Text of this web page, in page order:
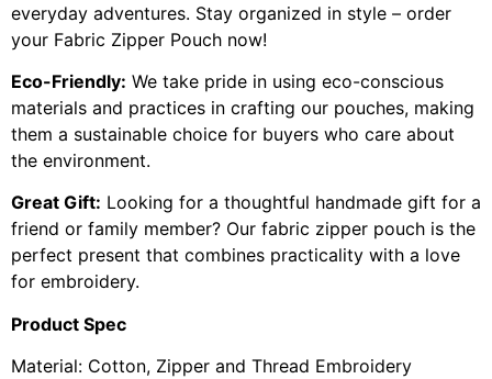
everyday adventures. Stay organized in style – order
your Fabric Zipper Pouch now!
Eco-Friendly: We take pride in using eco-conscious
materials and practices in crafting our pouches, making
them a sustainable choice for buyers who care about
the environment.
Great Gift: Looking for a thoughtful handmade gift for a
friend or family member? Our fabric zipper pouch is the
perfect present that combines practicality with a love
for embroidery.
Product Spec
Material: Cotton, Zipper and Thread Embroidery